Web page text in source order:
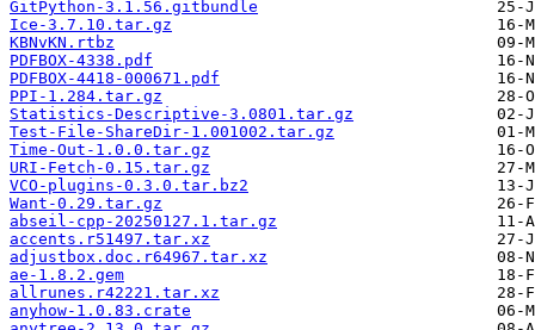
GitPython-3.1.56.gitbundle
Ice-3.7.10.tar.gz
KBNvKN.rtbz
PDFBOX-4338.pdf
PDFBOX-4418-000671.pdf
PPI-1.284.tar.gz
Statistics-Descriptive-3.0801.tar.gz
Test-File-ShareDir-1.001002.tar.gz
Time-Out-1.0.0.tar.gz
URI-Fetch-0.15.tar.gz
VCO-plugins-0.3.0.tar.bz2
Want-0.29.tar.gz
abseil-cpp-20250127.1.tar.gz
accents.r51497.tar.xz
adjustbox.doc.r64967.tar.xz
ae-1.8.2.gem
allrunes.r42221.tar.xz
anyhow-1.0.83.crate